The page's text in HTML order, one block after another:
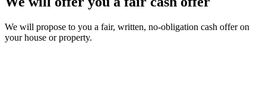
We will propose to you a fair, written, no-obligation cash offer on
your house or property.